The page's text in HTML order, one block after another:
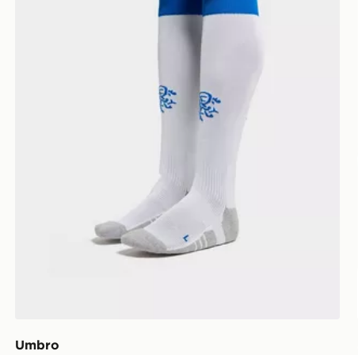
Umbro